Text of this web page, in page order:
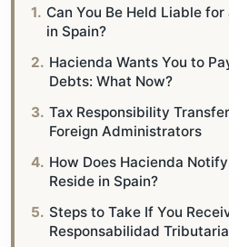
Can You Be Held Liable for
in Spain?
Hacienda Wants You to
Debts: What Now?
Tax Responsibility
Foreign Administrators
How Does Hacienda
Reside in Spain?
Steps to Take If You
Responsabilidad